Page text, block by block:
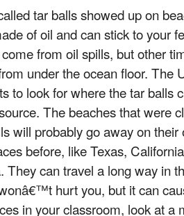
tar balls showed up on
of oil and can stick to your
from oil spills, but other
under the ocean floor. The
to look for where the tar balls
The beaches that were
will probably go away on their
before, like Texas,
They can travel a long way in
hurt you, but it can
in your classroom, look at a